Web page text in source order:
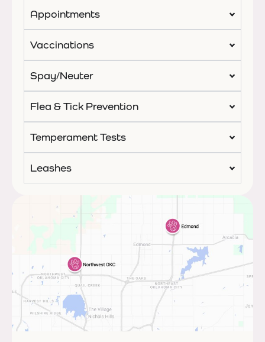
Appointments
Vaccinations
Spay/Neuter
Flea & Tick Prevention
Temperament Tests
Leashes